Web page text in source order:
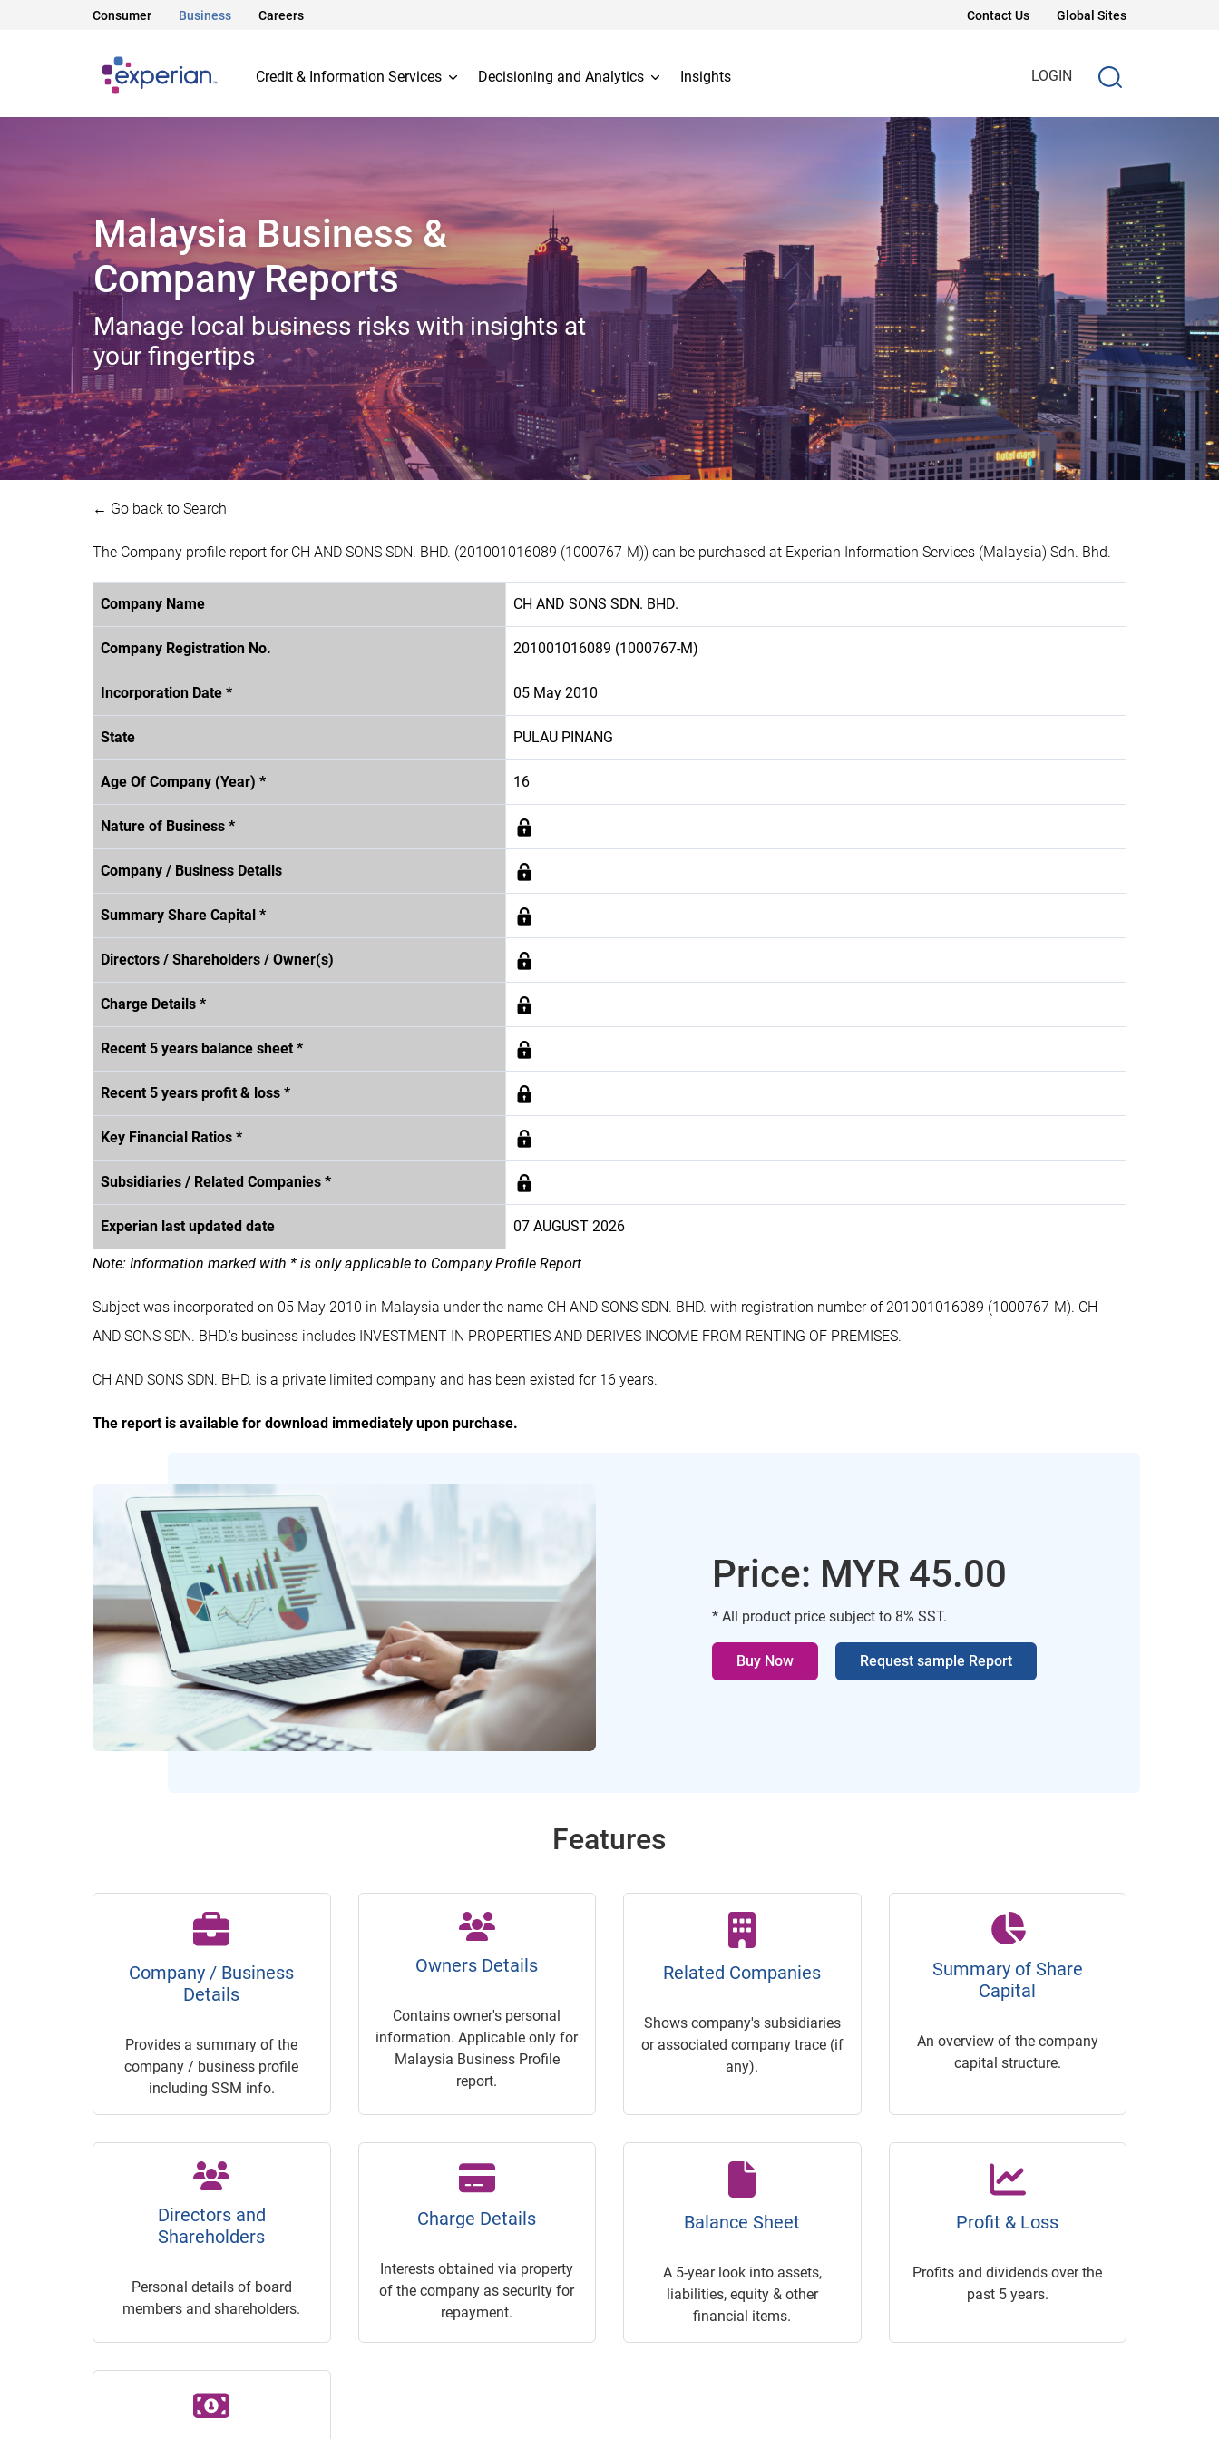
Consumer Business Careers Contact Us Global Sites
Credit & Information Services Decisioning and Analytics Insights LOGIN
Malaysia Business &
Company Reports
Manage local business risks with insights at
your fingertips
← Go back to Search
The Company profile report for CH AND SONS SDN. BHD. (201001016089 (1000767-M)) can be purchased at Experian Information Services (Malaysia) Sdn. Bhd.
Company Name CH AND SONS SDN. BHD.
Company Registration No. 201001016089 (1000767-M)
Incorporation Date * 05 May 2010
State PULAU PINANG
Age Of Company (Year) * 16
Nature of Business *
Company / Business Details
Summary Share Capital *
Directors / Shareholders / Owner(s)
Charge Details *
Recent 5 years balance sheet *
Recent 5 years profit & loss *
Key Financial Ratios *
Subsidiaries / Related Companies *
Experian last updated date 07 AUGUST 2026
Note: Information marked with * is only applicable to Company Profile Report
Subject was incorporated on 05 May 2010 in Malaysia under the name CH AND SONS SDN. BHD. with registration number of 201001016089 (1000767-M). CH
AND SONS SDN. BHD.'s business includes INVESTMENT IN PROPERTIES AND DERIVES INCOME FROM RENTING OF PREMISES.
CH AND SONS SDN. BHD. is a private limited company and has been existed for 16 years.
The report is available for download immediately upon purchase.
Price: MYR 45.00
* All product price subject to 8% SST.
Buy Now Request sample Report
Features
Company / Business
Details
Provides a summary of the
company / business profile
including SSM info.
Owners Details
Contains owner's personal
information. Applicable only for
Malaysia Business Profile
report.
Related Companies
Shows company's subsidiaries
or associated company trace (if
any).
Summary of Share
Capital
An overview of the company
capital structure.
Directors and
Shareholders
Personal details of board
members and shareholders.
Charge Details
Interests obtained via property
of the company as security for
repayment.
Balance Sheet
A 5-year look into assets,
liabilities, equity & other
financial items.
Profit & Loss
Profits and dividends over the
past 5 years.